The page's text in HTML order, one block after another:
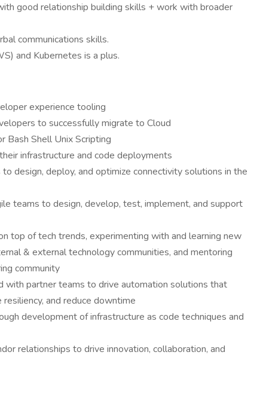
good relationship building skills + work with broader
communications skills.
and Kubernetes is a plus.
experience tooling
to successfully migrate to Cloud
Bash Shell Unix Scripting
infrastructure and code deployments
design, deploy, and optimize connectivity solutions in the
teams to design, develop, test, implement, and support
top of tech trends, experimenting with and learning new
& external technology communities, and mentoring
community
with partner teams to drive automation solutions that
and reduce downtime
development of infrastructure as code techniques and
relationships to drive innovation, collaboration, and